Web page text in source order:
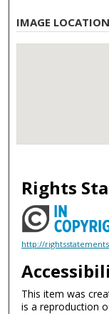
IMAGE LOCATION
Rights
http://
This item was
is a reproduction